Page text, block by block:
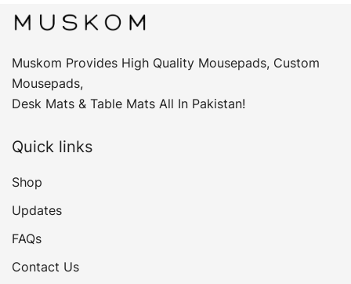
Muskom Provides High Quality Mousepads, Custom
Mousepads,
Desk Mats & Table Mats All In Pakistan!
Quick links
Shop
Updates
FAQs
Contact Us